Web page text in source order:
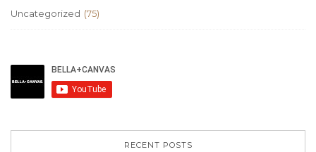
Uncategorized (75)
RECENT POSTS